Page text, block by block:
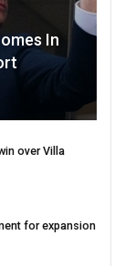
In
over Villa
for expansion